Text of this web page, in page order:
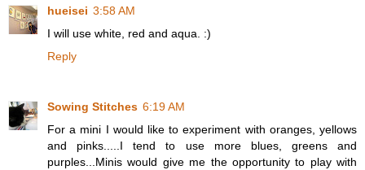
hueisei 3:58 AM
I will use white, red and aqua. :)
Reply
Sowing Stitches 6:19 AM
For a mini I would like to experiment with oranges, yellows
and pinks.....I tend to use more blues, greens and
purples...Minis would give me the opportunity to play with